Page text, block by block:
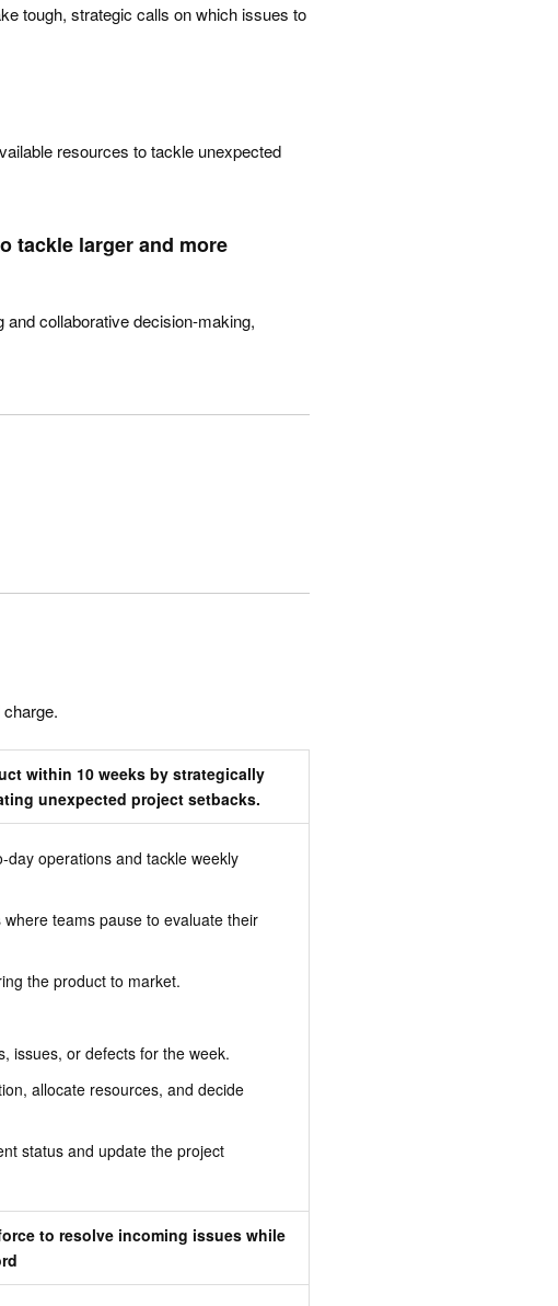
tough, strategic calls on which issues to
resources to tackle unexpected
tackle larger and more
collaborative decision-making,
within 10 weeks by strategically
unexpected project setbacks.
operations and tackle weekly
teams pause to evaluate their
the product to market.
issues, or defects for the week.
allocate resources, and decide
status and update the project
to resolve incoming issues while